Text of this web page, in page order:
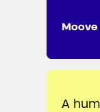
Moove
A